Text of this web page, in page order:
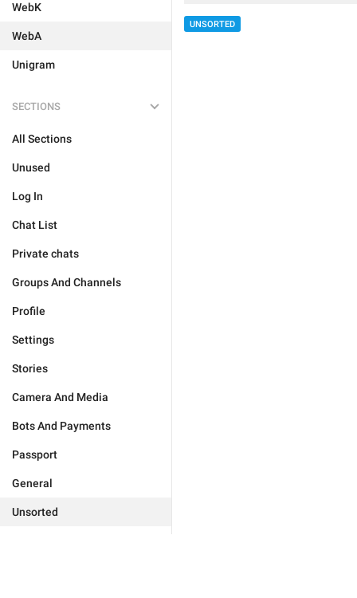
WebK
WebA
Unigram
SECTIONS
All Sections
Unused
Log In
Chat List
Private chats
Groups And Channels
Profile
Settings
Stories
Camera And Media
Bots And Payments
Passport
General
Unsorted
UNSORTED